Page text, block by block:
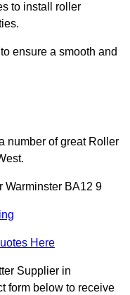
to install roller
ensure a smooth and
number of great Roller
Warminster BA12 9
Here
Supplier in
form below to receive